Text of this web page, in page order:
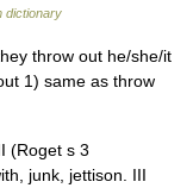
dictionary
throw out he/she/it
1) same as throw
(Roget s 3
junk, jettison. III